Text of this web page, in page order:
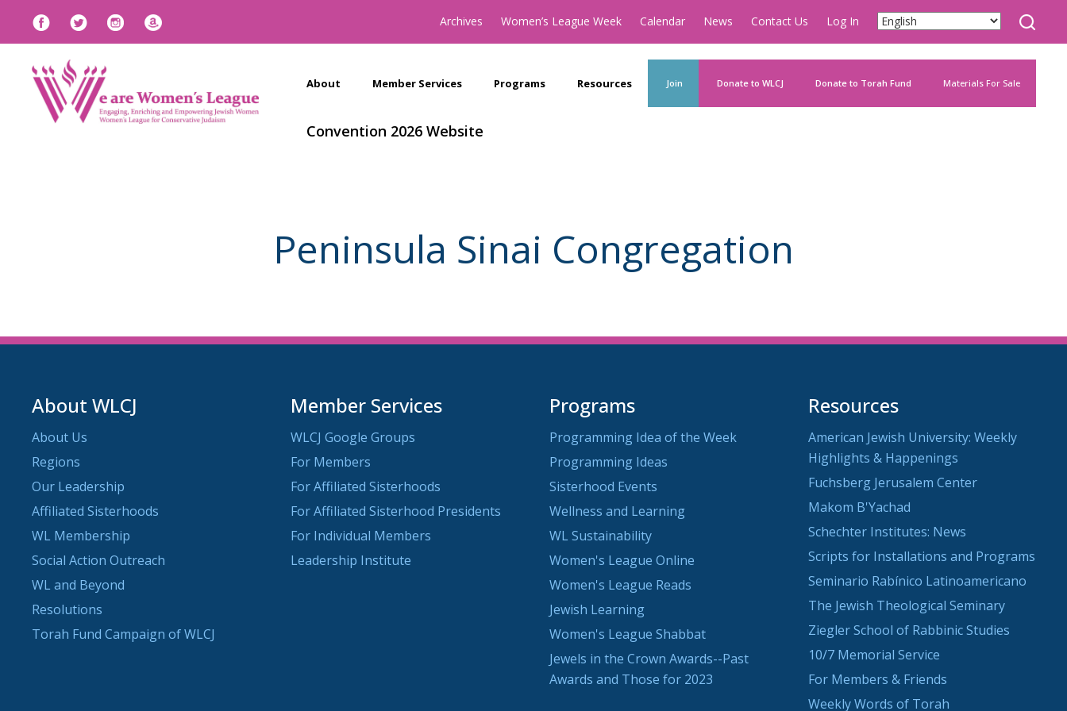
Archives Women’s League Week Calendar News Contact Us Log In
About Member Services Programs Resources Join Donate to WLCJ Donate to Torah Fund Materials For Sale
Convention 2026 Website
Peninsula Sinai Congregation
About WLCJ
About Us
Regions
Our Leadership
Affiliated Sisterhoods
WL Membership
Social Action Outreach
WL and Beyond
Resolutions
Torah Fund Campaign of WLCJ
Member Services
WLCJ Google Groups
For Members
For Affiliated Sisterhoods
For Affiliated Sisterhood Presidents
For Individual Members
Leadership Institute
Programs
Programming Idea of the Week
Programming Ideas
Sisterhood Events
Wellness and Learning
WL Sustainability
Women's League Online
Women's League Reads
Jewish Learning
Women's League Shabbat
Jewels in the Crown Awards--Past
Awards and Those for 2023
Resources
American Jewish University: Weekly
Highlights & Happenings
Fuchsberg Jerusalem Center
Makom B'Yachad
Schechter Institutes: News
Scripts for Installations and Programs
Seminario Rabínico Latinoamericano
The Jewish Theological Seminary
Ziegler School of Rabbinic Studies
10/7 Memorial Service
For Members & Friends
Weekly Words of Torah